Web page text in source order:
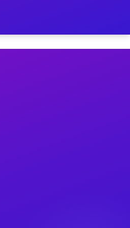
Schedule
and emergency
to higher-value moving